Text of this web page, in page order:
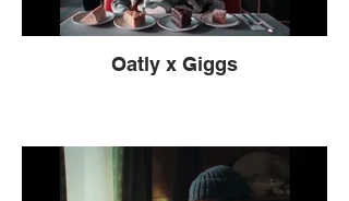
Oatly x Giggs